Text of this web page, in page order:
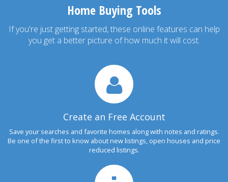
Home Buying Tools
If you're just getting started, these online features can help
you get a better picture of how much it will cost.
Create an Free Account
Save your searches and favorite homes along with notes and ratings.
Be one of the first to know about new listings, open houses and price
reduced listings.